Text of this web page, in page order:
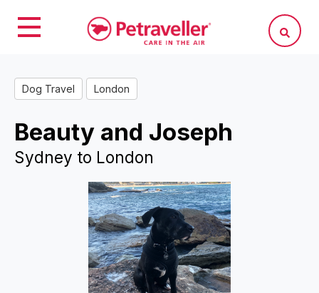
Dog Travel London
Beauty and Joseph
Sydney to London